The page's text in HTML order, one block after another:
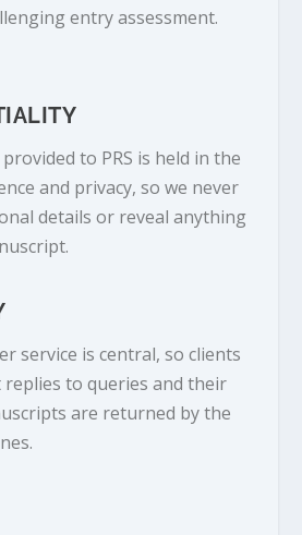
entry assessment.
to PRS is held in the
and privacy, so we never
details or reveal anything
service is central, so clients
to queries and their
are returned by the